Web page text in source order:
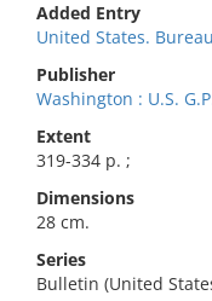
Added Entry
United States.
Publisher
Washington : U.S.
Extent
319-334 p. ;
Dimensions
28 cm.
Series
Bulletin (United